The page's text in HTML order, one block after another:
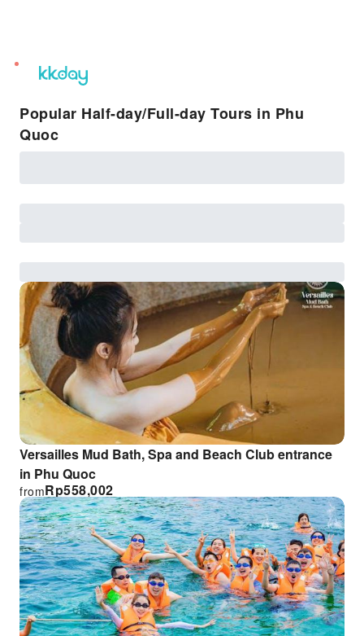
unread
notifications
Popular Half-day/Full-day Tours in Phu
Quoc
Versailles Mud Bath, Spa and Beach Club entrance
in Phu Quoc
Rp558,002
from